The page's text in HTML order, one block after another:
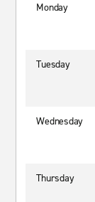
Monday
Tuesday
Wednesday
Thursday